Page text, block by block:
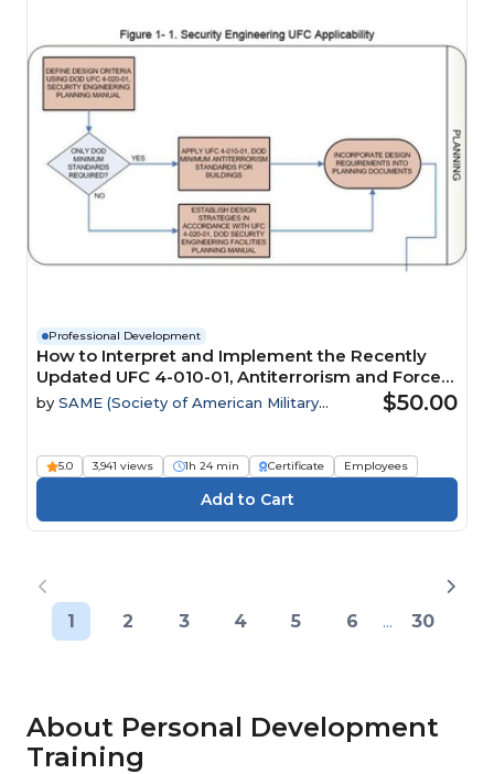
Professional Development
How to Interpret and Implement the Recently
Updated UFC 4-010-01, Antiterrorism and Force
Protection Requirements
by SAME (Society of American Military
$50.00
5.0 3,941 views 1h 24 min Certificate Employees
1 2 3 4 5 6 ... 30
About Personal Development
Training